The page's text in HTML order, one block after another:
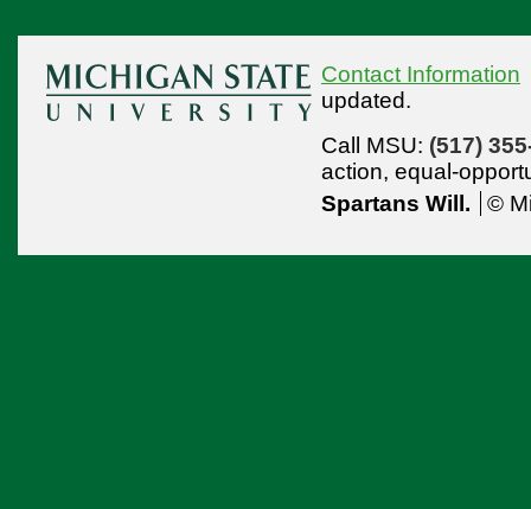
Contact Information
updated.
Call MSU: (517)
action, equal-
Spartans Will.
©